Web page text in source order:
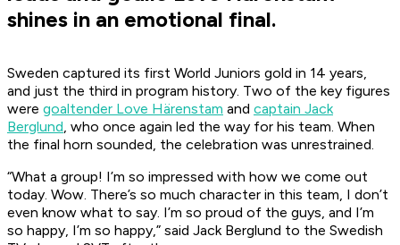
shines in an emotional final.
Sweden captured its first World Juniors gold in 14 years,
and just the third in program history. Two of the key figures
were goaltender Love Härenstam and captain Jack
Berglund, who once again led the way for his team. When
the final horn sounded, the celebration was unrestrained.
“What a group! I’m so impressed with how we come out
today. Wow. There’s so much character in this team, I don’t
even know what to say. I’m so proud of the guys, and I’m
so happy, I’m so happy,” said Jack Berglund to the Swedish